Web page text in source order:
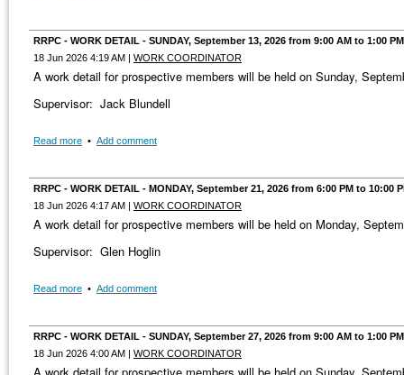
RRPC - WORK DETAIL - SUNDAY, September 13, 2026 from 9:00 AM to 1:00 PM
18 Jun 2026 4:19 AM
WORK COORDINATOR
A work detail for prospective members will be held on Sunday,
Supervisor: Jack Blundell
Read more • Add comment
RRPC - WORK DETAIL - MONDAY, September 21, 2026 from 6:00 PM to 10:00
18 Jun 2026 4:17 AM
WORK COORDINATOR
A work detail for prospective members will be held on Monday,
Supervisor: Glen Hoglin
Read more • Add comment
RRPC - WORK DETAIL - SUNDAY, September 27, 2026 from 9:00 AM to 1:00 PM
18 Jun 2026 4:00 AM
WORK COORDINATOR